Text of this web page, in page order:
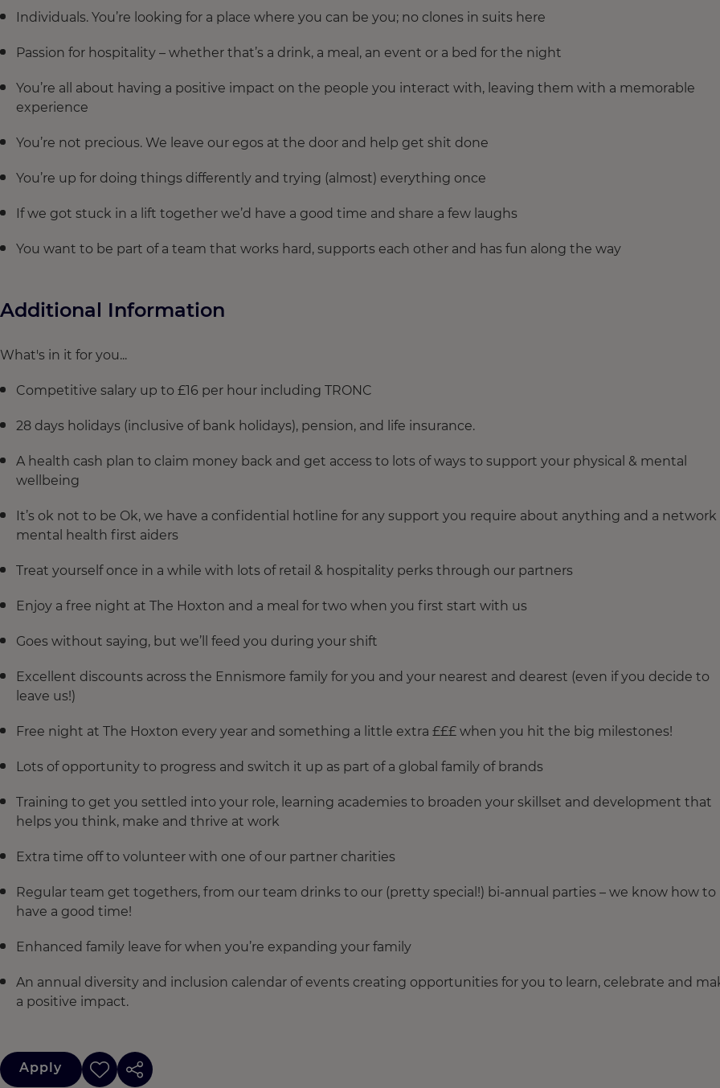
Individuals. You’re looking for a place where you can be you; no clones in suits here
Passion for hospitality – whether that’s a drink, a meal, an event or a bed for the night
You’re all about having a positive impact on the people you interact with, leaving them with a memorable
experience
You’re not precious. We leave our egos at the door and help get shit done
You’re up for doing things differently and trying (almost) everything once
If we got stuck in a lift together we’d have a good time and share a few laughs
You want to be part of a team that works hard, supports each other and has fun along the way
Additional Information
What's in it for you...
Competitive salary up to £16 per hour including TRONC
28 days holidays (inclusive of bank holidays), pension, and life insurance.
A health cash plan to claim money back and get access to lots of ways to support your physical & mental
wellbeing
It’s ok not to be Ok, we have a confidential hotline for any support you require about anything and a network
mental health first aiders
Treat yourself once in a while with lots of retail & hospitality perks through our partners
Enjoy a free night at The Hoxton and a meal for two when you first start with us
Goes without saying, but we’ll feed you during your shift
Excellent discounts across the Ennismore family for you and your nearest and dearest (even if you decide to
leave us!)
Free night at The Hoxton every year and something a little extra £££ when you hit the big milestones!
Lots of opportunity to progress and switch it up as part of a global family of brands
Training to get you settled into your role, learning academies to broaden your skillset and development that
helps you think, make and thrive at work
Extra time off to volunteer with one of our partner charities
Regular team get togethers, from our team drinks to our (pretty special!) bi-annual parties – we know how to
have a good time!
Enhanced family leave for when you’re expanding your family
An annual diversity and inclusion calendar of events creating opportunities for you to learn, celebrate and
a positive impact.
Apply